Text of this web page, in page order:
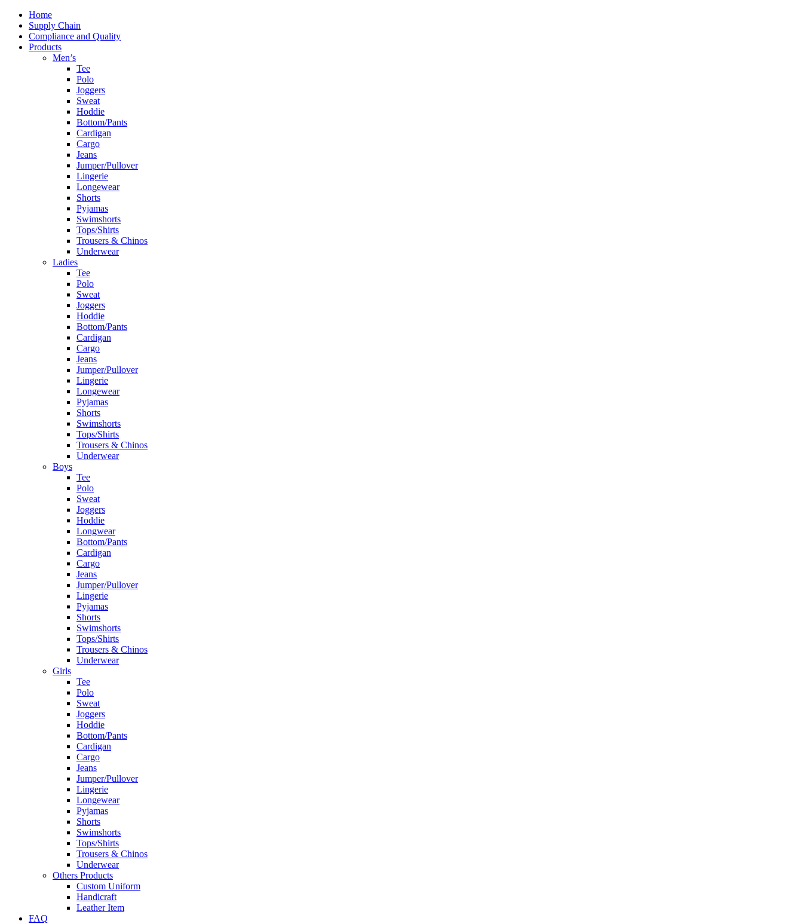
Home
Supply Chain
Compliance and Quality
Products
Men’s
Tee
Polo
Joggers
Sweat
Hoddie
Bottom/Pants
Cardigan
Cargo
Jeans
Jumper/Pullover
Lingerie
Longewear
Shorts
Pyjamas
Swimshorts
Tops/Shirts
Trousers & Chinos
Underwear
Ladies
Tee
Polo
Sweat
Joggers
Hoddie
Bottom/Pants
Cardigan
Cargo
Jeans
Jumper/Pullover
Lingerie
Longewear
Pyjamas
Shorts
Swimshorts
Tops/Shirts
Trousers & Chinos
Underwear
Boys
Tee
Polo
Sweat
Joggers
Hoddie
Longwear
Bottom/Pants
Cardigan
Cargo
Jeans
Jumper/Pullover
Lingerie
Pyjamas
Shorts
Swimshorts
Tops/Shirts
Trousers & Chinos
Underwear
Girls
Tee
Polo
Sweat
Joggers
Hoddie
Bottom/Pants
Cardigan
Cargo
Jeans
Jumper/Pullover
Lingerie
Longewear
Pyjamas
Shorts
Swimshorts
Tops/Shirts
Trousers & Chinos
Underwear
Others Products
Custom Uniform
Handicraft
Leather Item
FAQ